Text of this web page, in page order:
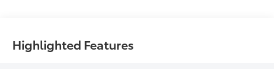
Highlighted Features